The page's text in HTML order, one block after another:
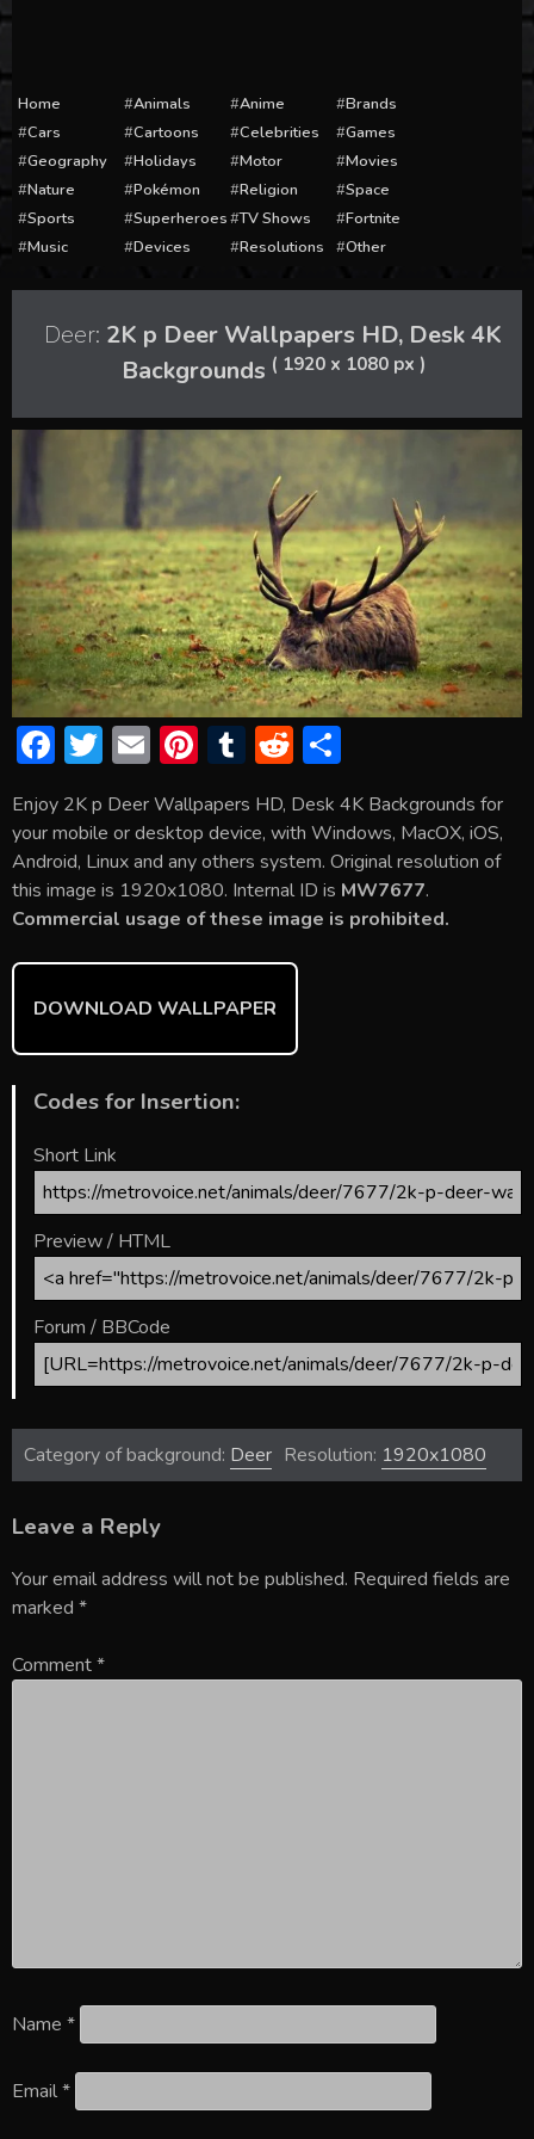
Home Animals Anime
Brands
Cars
Cartoons Celebrities
Games
Geography
Holidays Motor
Movies
Nature
Pokémon Religion
Space
Sports
Superheroes TV Shows
Fortnite
Music
Devices Resolutions Other
Deer: 2K p Deer Wallpapers HD, Desk 4K
Backgrounds ( 1920 x 1080 px )
F
e
b
o
ok
T
itt
er
E
ai
l
Pi
er
e
st
T
m
bl
r
R
d
di
t
ar
e
Enjoy 2K p Deer Wallpapers HD, Desk 4K Backgrounds for
your mobile or desktop device, with Windows, MacOX, iOS,
Android, Linux and any others system. Original resolution of
this image is 1920x1080. Internal ID is MW7677.
Commercial usage of these image is prohibited.
DOWNLOAD WALLPAPER
Codes for Insertion:
Short Link
Preview / HTML
Forum / BBCode
Category of background: Deer Resolution: 1920x1080
Leave a Reply
Your email address will not be published. Required fields are
marked *
Comment*
Name *
Email*